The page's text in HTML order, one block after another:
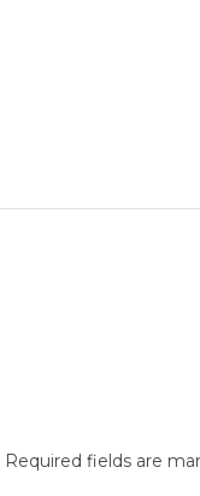
Required fields are